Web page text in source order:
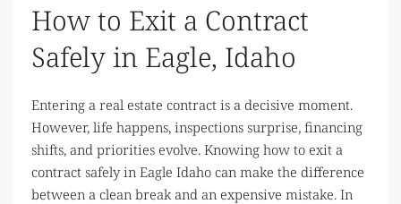
How to Exit a Contract
Safely in Eagle, Idaho
Entering a real estate contract is a decisive moment.
However, life happens, inspections surprise, financing
shifts, and priorities evolve. Knowing how to exit a
contract safely in Eagle Idaho can make the difference
between a clean break and an expensive mistake. In